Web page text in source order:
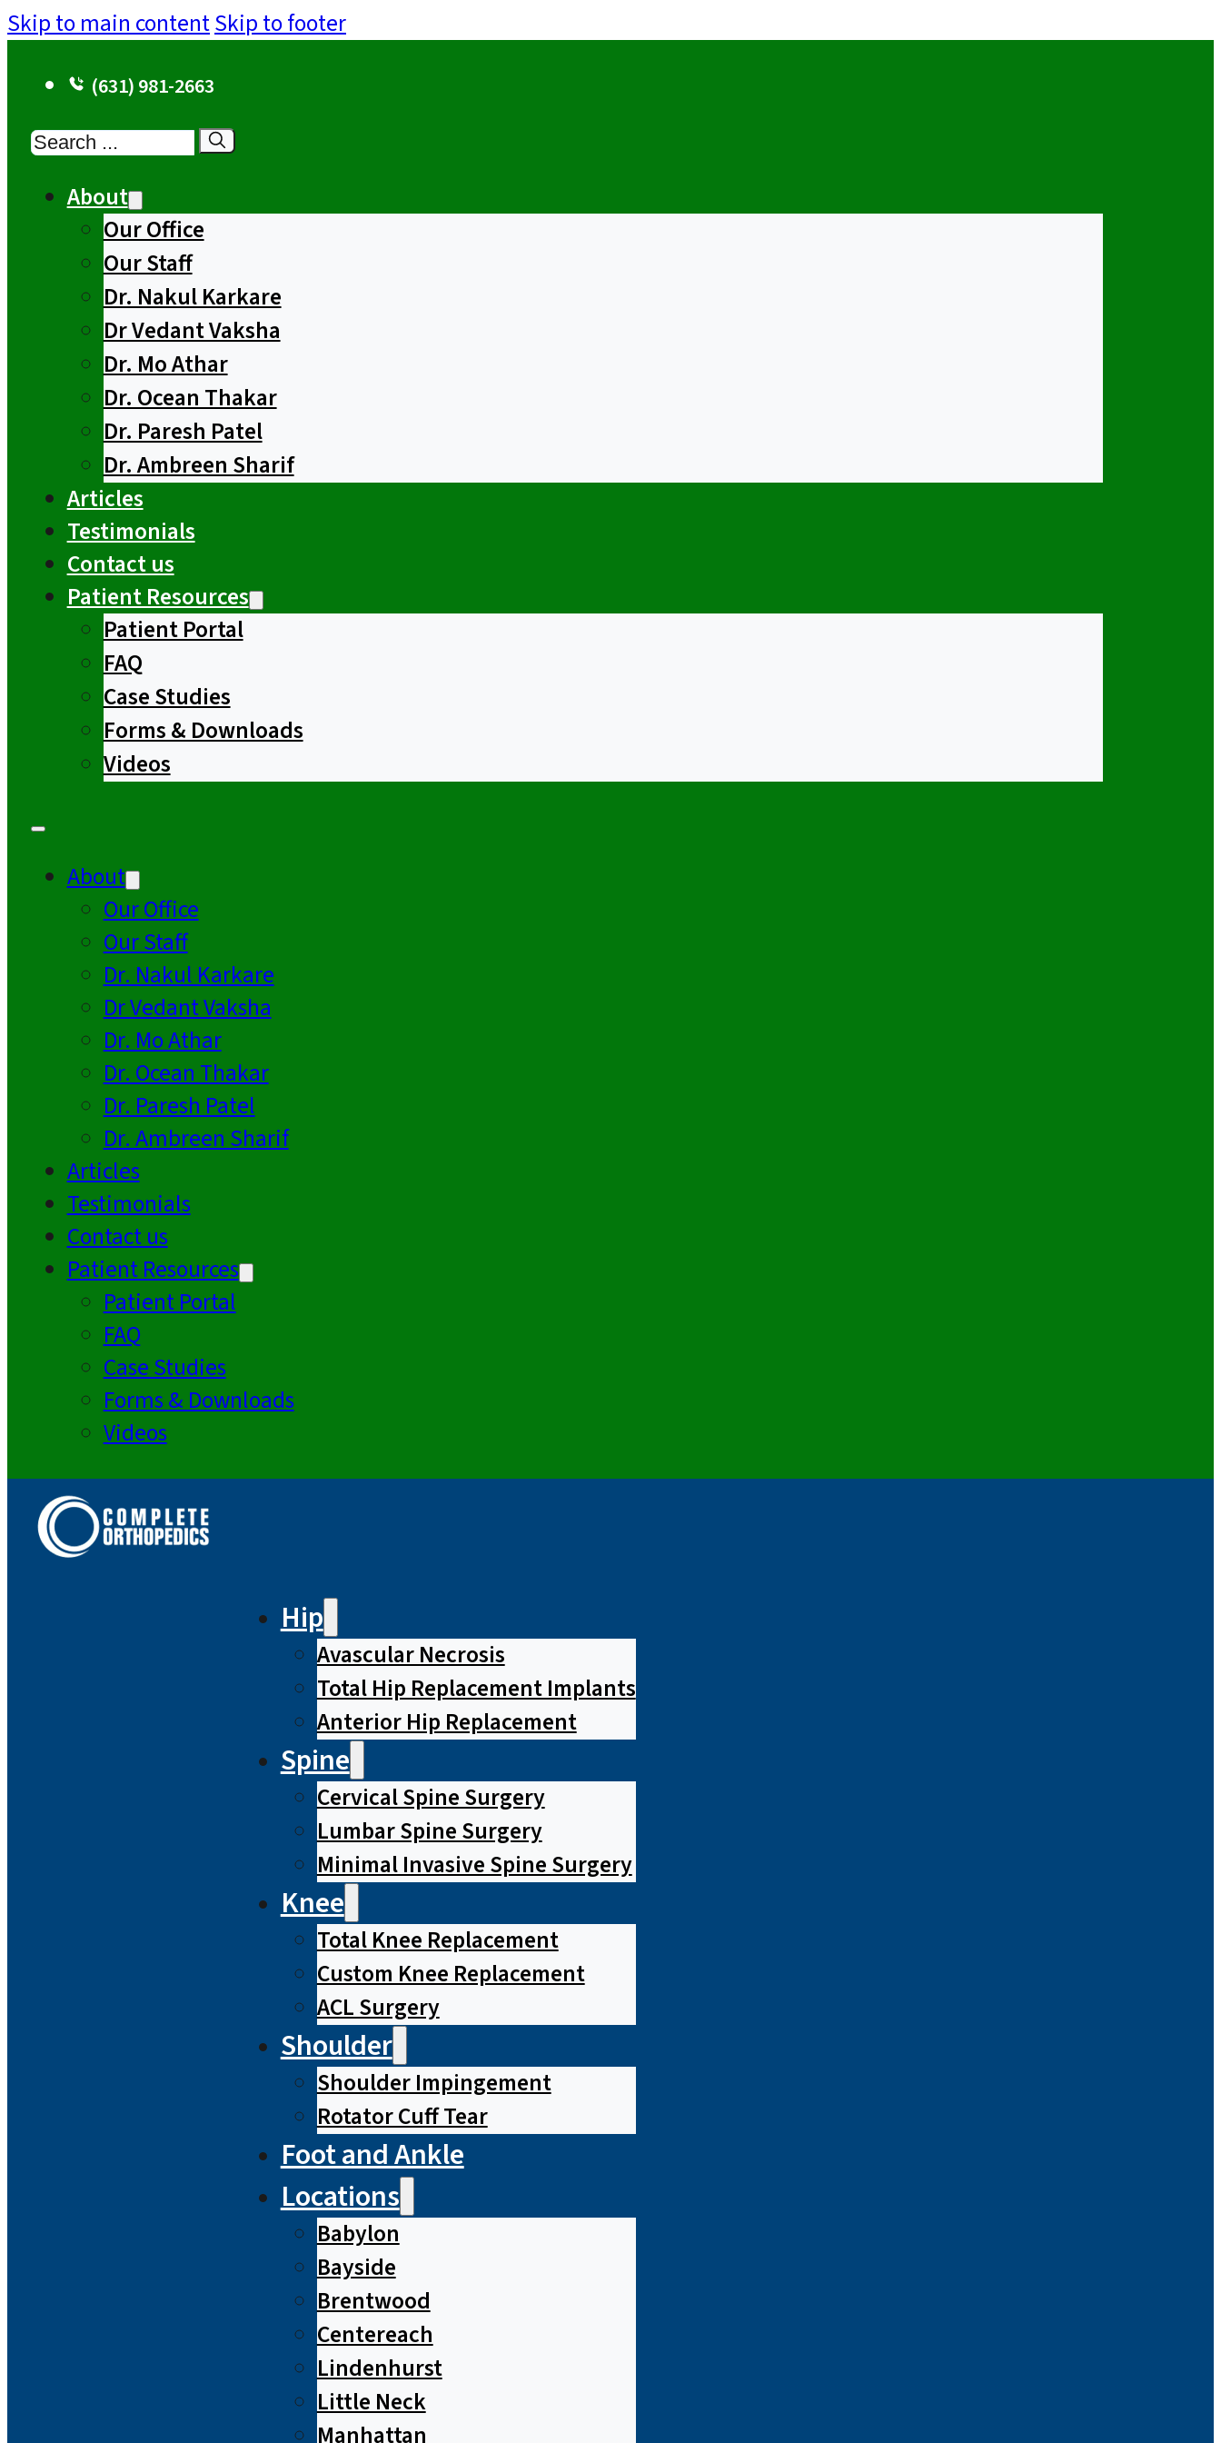
Skip to main contentSkip to footer
(631) 981-2663
Search
About
Our Office
Our Staff
Dr. Nakul Karkare
Dr Vedant Vaksha
Dr. Mo Athar
Dr. Ocean Thakar
Dr. Paresh Patel
Dr. Ambreen Sharif
Articles
Testimonials
Contact us
Patient Resources
Patient Portal
FAQ
Case Studies
Forms & Downloads
Videos
About
Our Office
Our Staff
Dr. Nakul Karkare
Dr Vedant Vaksha
Dr. Mo Athar
Dr. Ocean Thakar
Dr. Paresh Patel
Dr. Ambreen Sharif
Articles
Testimonials
Contact us
Patient Resources
Patient Portal
FAQ
Case Studies
Forms & Downloads
Videos
Hip
Avascular Necrosis
Total Hip Replacement Implants
Anterior Hip Replacement
Spine
Cervical Spine Surgery
Lumbar Spine Surgery
Minimal Invasive Spine Surgery
Knee
Total Knee Replacement
Custom Knee Replacement
ACL Surgery
Shoulder
Shoulder Impingement
Rotator Cuff Tear
Foot and Ankle
Locations
Babylon
Bayside
Brentwood
Centereach
Lindenhurst
Little Neck
Manhattan